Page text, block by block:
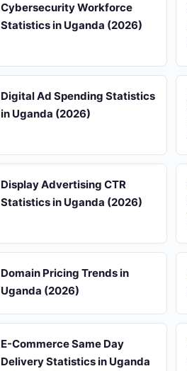
Cybersecurity Workforce
Statistics in Uganda (2026)
Digital Ad Spending Statistics
in Uganda (2026)
Display Advertising CTR
Statistics in Uganda (2026)
Domain Pricing Trends in
Uganda (2026)
E-Commerce Same Day
Delivery Statistics in Uganda